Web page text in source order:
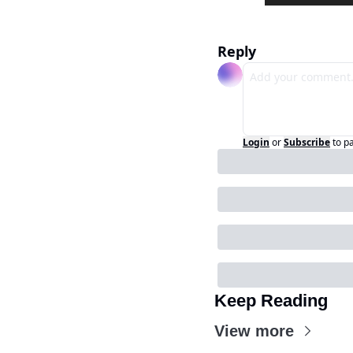
Reply
Login orSubscribeto
Keep Reading
View more